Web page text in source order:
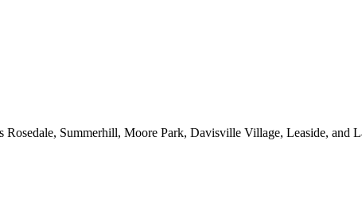
Rosedale, Summerhill, Moore Park, Davisville Village, Leaside, and